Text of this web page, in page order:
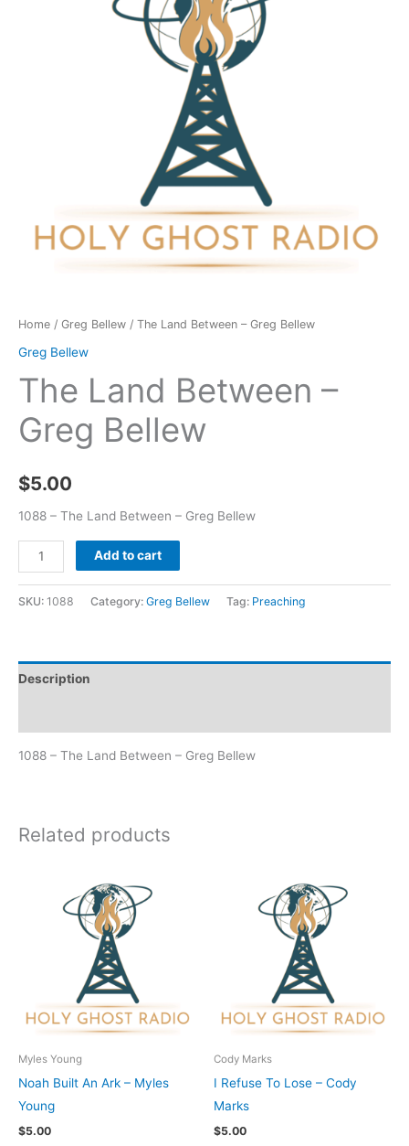
Home / Greg Bellew / The Land Between – Greg Bellew
Greg Bellew
The Land Between –
Greg Bellew
$5.00
1088 – The Land Between – Greg Bellew
Add to cart
SKU: 1088 Category: Greg Bellew Tag: Preaching
Description
1088 – The Land Between – Greg Bellew
Related products
Myles Young
Noah Built An Ark – Myles
Young
$5.00
Cody Marks
I Refuse To Lose – Cody
Marks
$5.00